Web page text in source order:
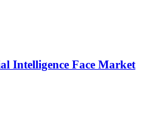
Intelligence Face Market